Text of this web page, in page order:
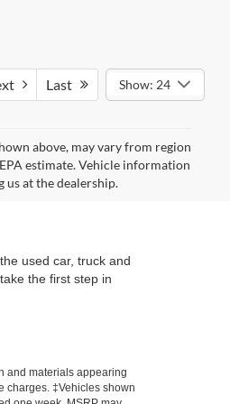
Last Show: 24
above, may vary from region
estimate. Vehicle information
us at the dealership.
used car, truck and
the first step in
and materials appearing
charges. ‡Vehicles shown